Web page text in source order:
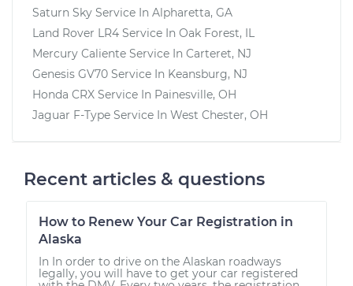
Saturn Sky Service In Alpharetta, GA
Land Rover LR4 Service In Oak Forest, IL
Mercury Caliente Service In Carteret, NJ
Genesis GV70 Service In Keansburg, NJ
Honda CRX Service In Painesville, OH
Jaguar F-Type Service In West Chester, OH
Recent articles & questions
How to Renew Your Car Registration in
Alaska
In In order to drive on the Alaskan roadways
legally, you will have to get your car registered